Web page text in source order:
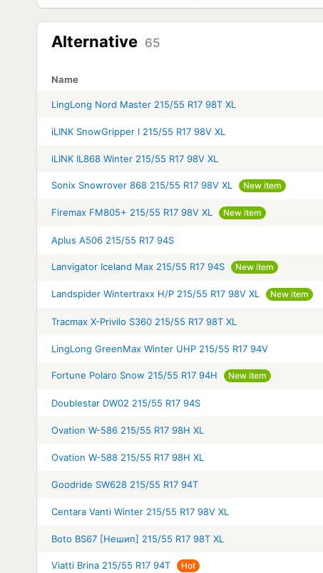
Alternative 65
Name
LingLong Nord Master 215/55 R17 98T XL
iLINK SnowGripper I 215/55 R17 98V XL
iLINK IL868 Winter 215/55 R17 98V XL
Sonix Snowrover 868 215/55 R17 98V XL New item
Firemax FM805+ 215/55 R17 98V XL New item
Aplus A506 215/55 R17 94S
Lanvigator Iceland Max 215/55 R17 94S New item
Landspider Wintertraxx H/P 215/55 R17 98V XL New item
Tracmax X-Privilo S360 215/55 R17 98T XL
LingLong GreenMax Winter UHP 215/55 R17 94V
Fortune Polaro Snow 215/55 R17 94H New item
Doublestar DW02 215/55 R17 94S
Ovation W-586 215/55 R17 98H XL
Ovation W-588 215/55 R17 98H XL
Goodride SW628 215/55 R17 94T
Centara Vanti Winter 215/55 R17 98V XL
Boto BS67 [Нешип] 215/55 R17 98T XL
Viatti Brina 215/55 R17 94T Hot